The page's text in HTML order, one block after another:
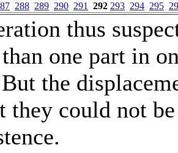
288 289 290 291 292 293 294 295
thus
one part in
the
they could not